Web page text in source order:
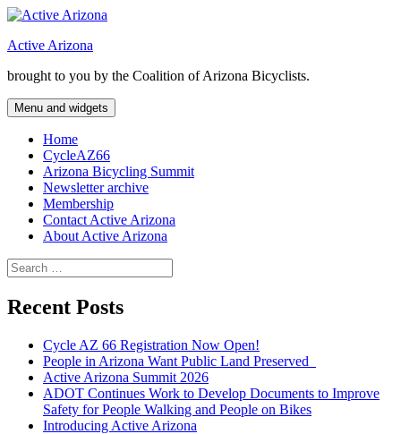
Skip
content
Active Arizona
brought to you by the Coalition of Arizona Bicyclists.
Menu and widgets
Home
CycleAZ66
Arizona Bicycling Summit
Newsletter archive
Membership
Contact Active Arizona
About Active Arizona
Search
for:
Recent Posts
Cycle AZ 66 Registration Now Open!
People in Arizona Want Public Land Preserved
Active Arizona Summit 2026
ADOT Continues Work to Develop Documents to Improve
Safety for People Walking and People on Bikes
Introducing Active Arizona